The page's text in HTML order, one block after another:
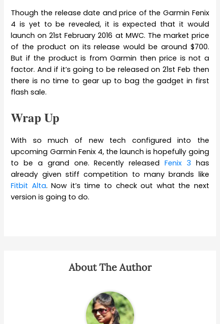
Though the release date and price of the Garmin Fenix
4 is yet to be revealed, it is expected that it would
launch on 21st February 2016 at MWC. The market price
of the product on its release would be around $700.
But if the product is from Garmin then price is not a
factor. And if it’s going to be released on 21st Feb then
there is no time to gear up to bag the gadget in first
flash sale.
Wrap Up
With so much of new tech configured into the
upcoming Garmin Fenix 4, the launch is hopefully going
to be a grand one. Recently released Fenix 3 has
already given stiff competition to many brands like
Fitbit Alta. Now it’s time to check out what the next
version is going to do.
About The Author